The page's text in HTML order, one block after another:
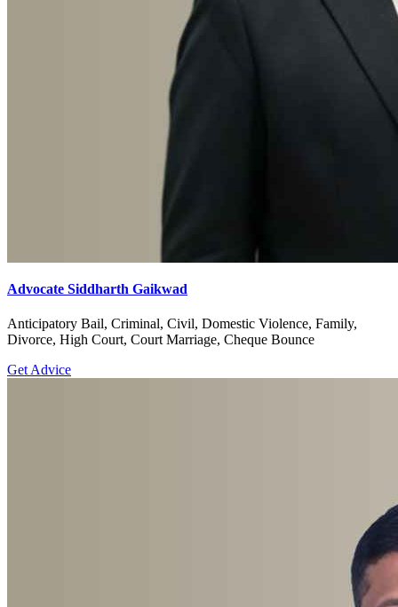
Advocate Siddharth Gaikwad
Anticipatory Bail, Criminal, Civil, Domestic Violence, Family,
Divorce, High Court, Court Marriage, Cheque Bounce
Get Advice